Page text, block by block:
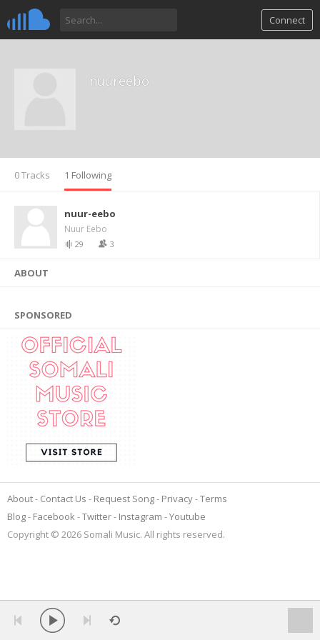
Connect
nuureebo
0 Tracks 1 Following
nuur-eebo
Nuur Eebo
29 3
ABOUT
SPONSORED
About Contact Us Request Song Privacy Terms
Blog
Facebook Twitter Instagram
Youtube
Copyright © 2026 Somali Music. All rights reserved.